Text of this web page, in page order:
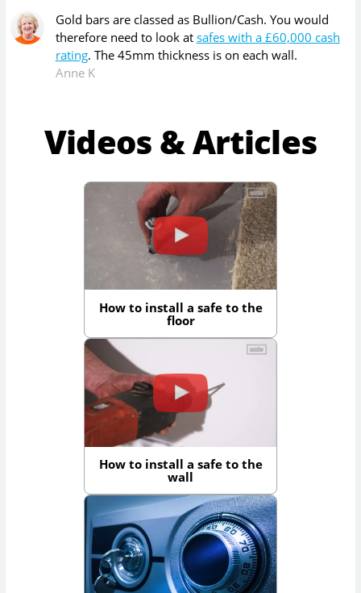
Gold bars are classed as Bullion/Cash. You would
therefore need to look at safes with a £60,000 cash
rating. The 45mm thickness is on each wall.
Anne K
Videos & Articles
How to install a safe to the
floor
How to install a safe to the
wall